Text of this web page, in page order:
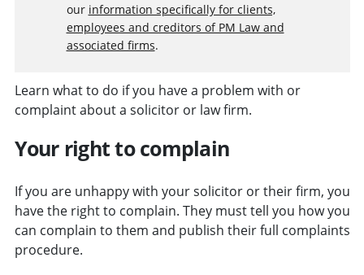
our information specifically for clients,
employees and creditors of PM Law and
associated firms.
Learn what to do if you have a problem with or
complaint about a solicitor or law firm.
Your right to complain
If you are unhappy with your solicitor or their firm, you
have the right to complain. They must tell you how you
can complain to them and publish their full complaints
procedure.